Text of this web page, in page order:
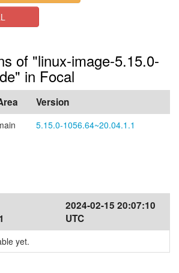
of "linux-image-5.15.0-
in Focal
Version
5.15.0-1056.64~20.04.1.1
2024-02-15 20:07:10
UTC
yet.